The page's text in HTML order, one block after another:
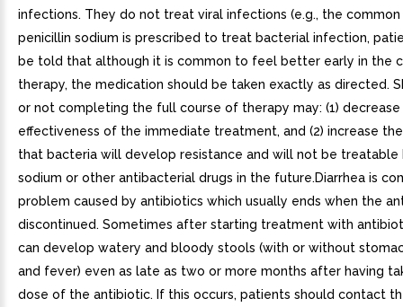
infections. They do not treat viral infections (e.g., the common
penicillin sodium is prescribed to treat bacterial infection,
be told that although it is common to feel better early in the
therapy, the medication should be taken exactly as directed.
or not completing the full course of therapy may: (1)
effectiveness of the immediate treatment, and (2) increase
that bacteria will develop resistance and will not be treatable
sodium or other antibacterial drugs in the future.Diarrhea is
problem caused by antibiotics which usually ends when the
discontinued. Sometimes after starting treatment with
can develop watery and bloody stools (with or without
and fever) even as late as two or more months after having
dose of the antibiotic. If this occurs, patients should contact